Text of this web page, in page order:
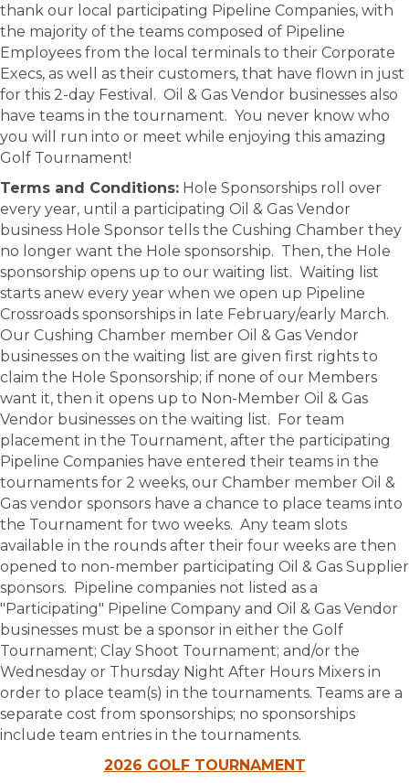
thank our local participating Pipeline Companies, with
the majority of the teams composed of Pipeline
Employees from the local terminals to their Corporate
Execs, as well as their customers, that have flown in just
for this 2-day Festival. Oil & Gas Vendor businesses also
have teams in the tournament. You never know who
you will run into or meet while enjoying this amazing
Golf Tournament!
Terms and Conditions: Hole Sponsorships roll over
every year, until a participating Oil & Gas Vendor
business Hole Sponsor tells the Cushing Chamber they
no longer want the Hole sponsorship. Then, the Hole
sponsorship opens up to our waiting list. Waiting list
starts anew every year when we open up Pipeline
Crossroads sponsorships in late February/early March.
Our Cushing Chamber member Oil & Gas Vendor
businesses on the waiting list are given first rights to
claim the Hole Sponsorship; if none of our Members
want it, then it opens up to Non-Member Oil & Gas
Vendor businesses on the waiting list. For team
placement in the Tournament, after the participating
Pipeline Companies have entered their teams in the
tournaments for 2 weeks, our Chamber member Oil &
Gas vendor sponsors have a chance to place teams into
the Tournament for two weeks. Any team slots
available in the rounds after their four weeks are then
opened to non-member participating Oil & Gas Supplier
sponsors. Pipeline companies not listed as a
"Participating" Pipeline Company and Oil & Gas Vendor
businesses must be a sponsor in either the Golf
Tournament; Clay Shoot Tournament; and/or the
Wednesday or Thursday Night After Hours Mixers in
order to place team(s) in the tournaments. Teams are a
separate cost from sponsorships; no sponsorships
include team entries in the tournaments.
2026 GOLF TOURNAMENT